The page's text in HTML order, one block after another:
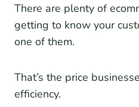
There are plenty of
getting to know your
one of them.
That’s the price
efficiency.